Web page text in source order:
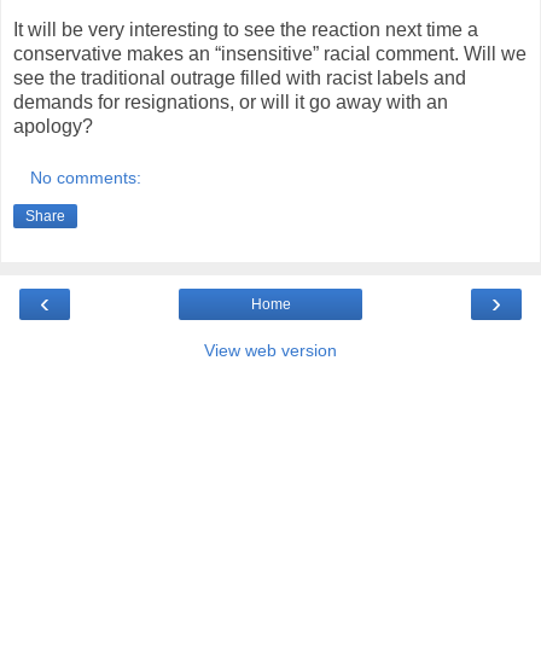
It will be very interesting to see the reaction next time a
conservative makes an “insensitive” racial comment. Will we
see the traditional outrage filled with racist labels and
demands for resignations, or will it go away with an
apology?
No comments:
Share
‹ ›
Home
View web version